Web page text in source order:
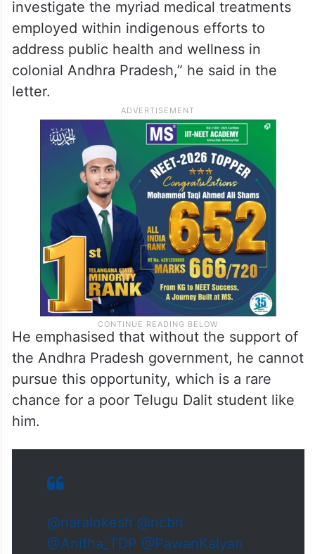
investigate the myriad medical treatments
employed within indigenous efforts to
address public health and wellness in
colonial Andhra Pradesh,” he said in the
letter.
He emphasised that without the support of
the Andhra Pradesh government, he cannot
pursue this opportunity, which is a rare
chance for a poor Telugu Dalit student like
him.
@naralokesh @ncbn
@Anitha_TDP @PawanKalyan